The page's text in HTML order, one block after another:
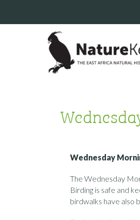
Wednesday
The Wednesday
Birding is safe and
birdwalks have also